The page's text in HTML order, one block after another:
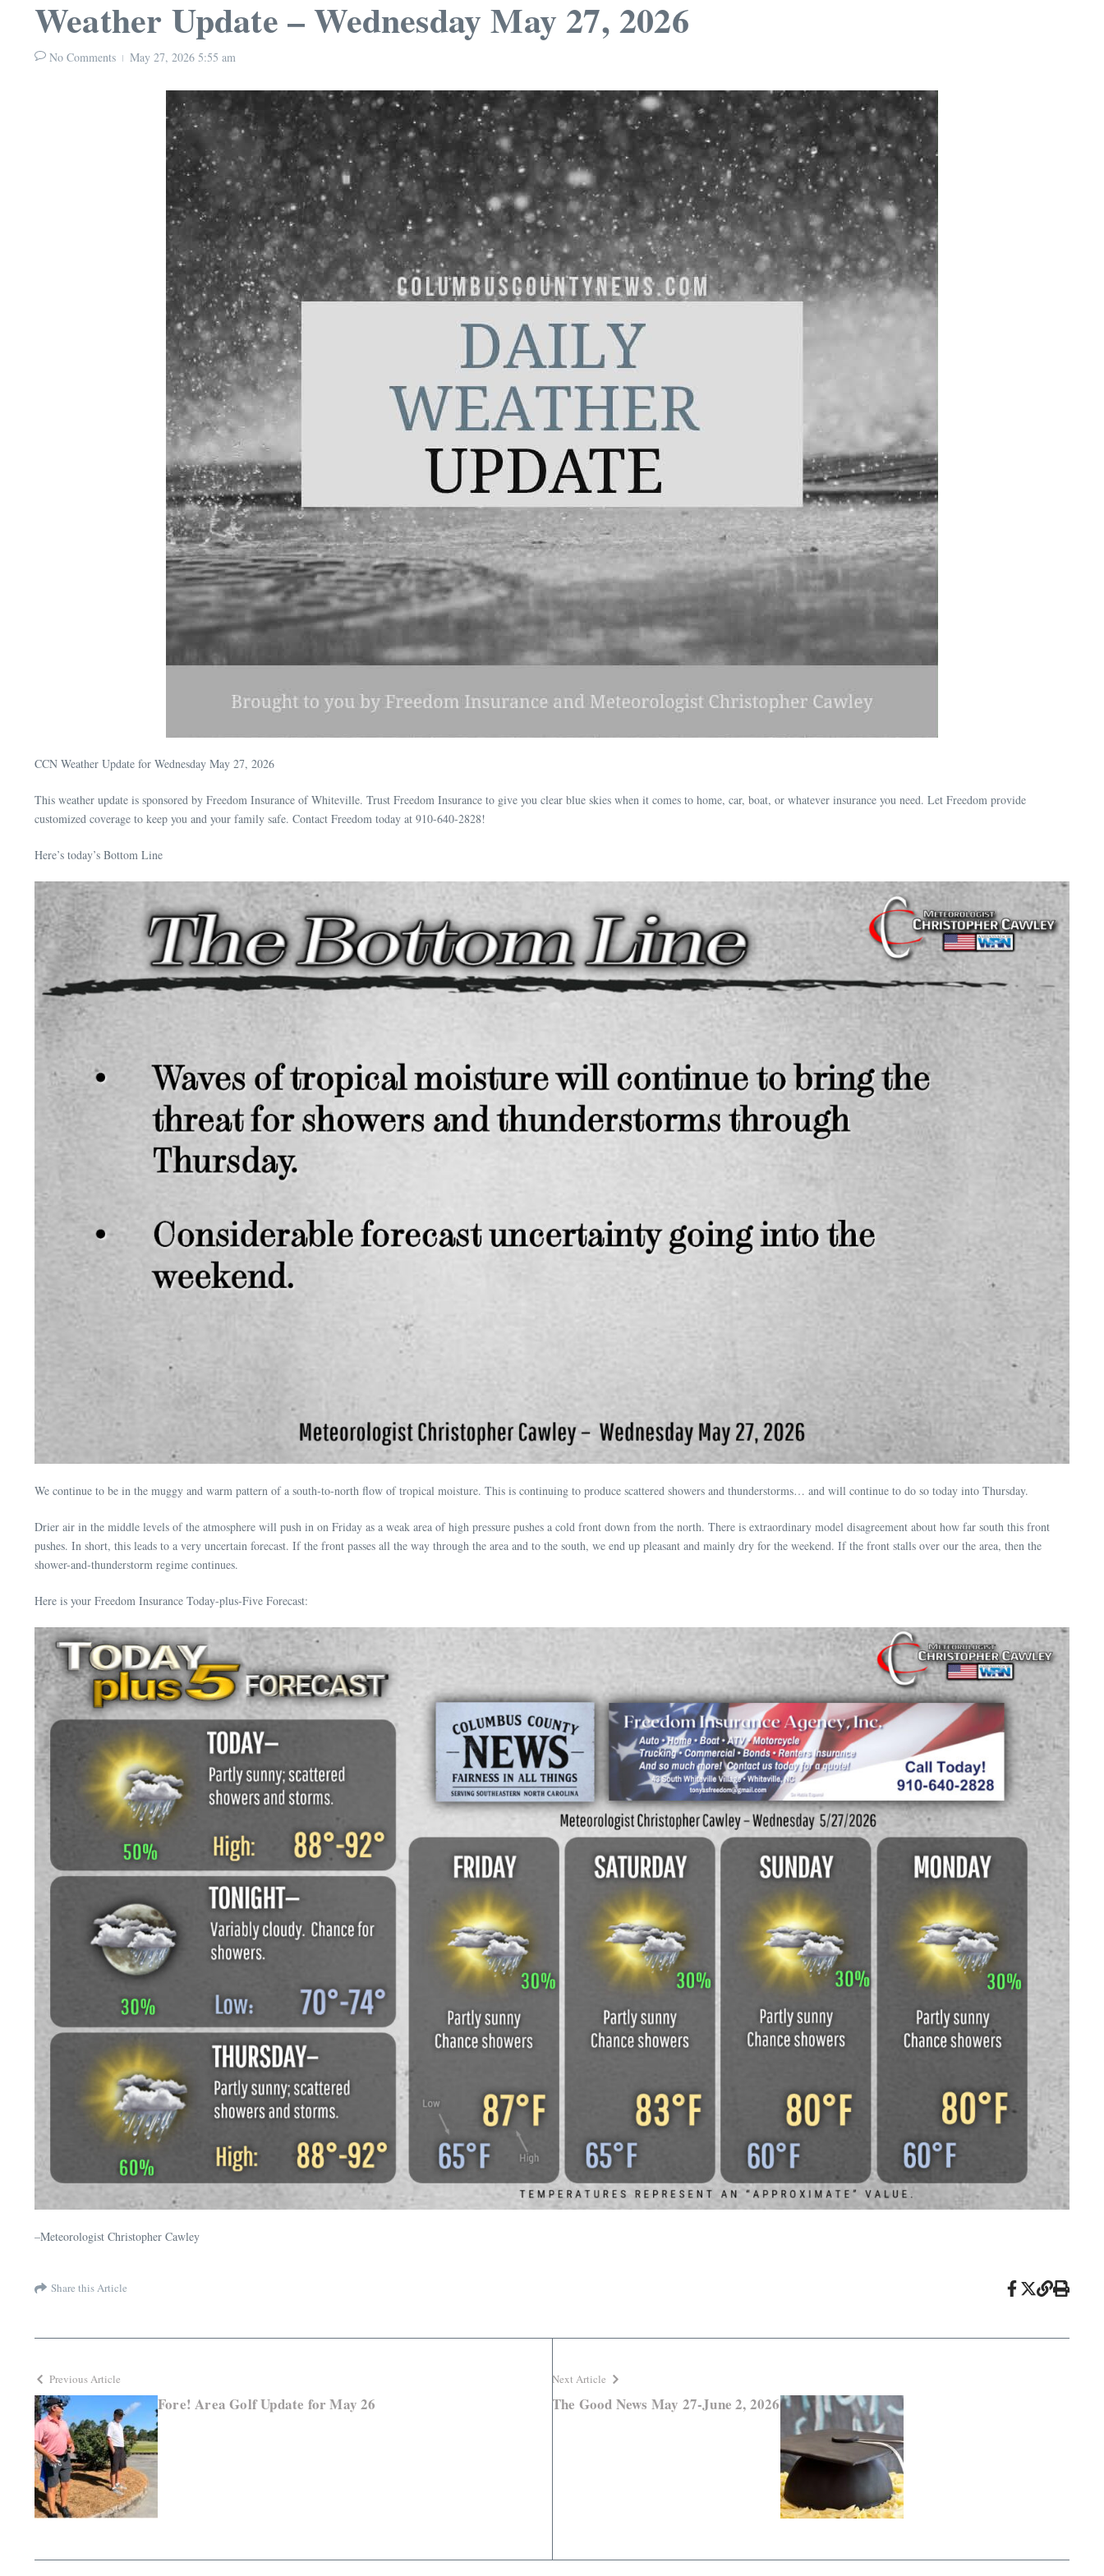
Weather Update – Wednesday May 27, 2026
No Comments May 27, 2026 5:55 am
CCN Weather Update for Wednesday May 27, 2026
This weather update is sponsored by Freedom Insurance of Whiteville. Trust Freedom Insurance to give you clear blue skies when it comes to home, car, boat, or whatever insurance you need. Let Freedom provide
customized coverage to keep you and your family safe. Contact Freedom today at 910-640-2828!
Here’s today’s Bottom Line
We continue to be in the muggy and warm pattern of a south-to-north flow of tropical moisture. This is continuing to produce scattered showers and thunderstorms… and will continue to do so today into Thursday.
Drier air in the middle levels of the atmosphere will push in on Friday as a weak area of high pressure pushes a cold front down from the north. There is extraordinary model disagreement about how far south this front
pushes. In short, this leads to a very uncertain forecast. If the front passes all the way through the area and to the south, we end up pleasant and mainly dry for the weekend. If the front stalls over our the area, then the
shower-and-thunderstorm regime continues.
Here is your Freedom Insurance Today-plus-Five Forecast:
–Meteorologist Christopher Cawley
Share this Article
Previous Article
Fore! Area Golf Update for May 26
Next Article
The Good News May 27-June 2, 2026